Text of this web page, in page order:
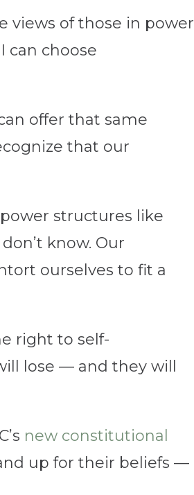
views of those in power
can choose
offer that same
that our
structures like
know. Our
ourselves to fit a
right to self-
lose — and they will
new constitutional
up for their beliefs —